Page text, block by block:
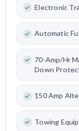
Electronic
Automatic
70-Amp/Hr
Down
150 Amp
Towing